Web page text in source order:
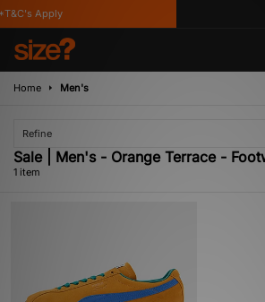
Apply
Home Men's
Refine
Sale | Men's - Orange Terrace -
1 item